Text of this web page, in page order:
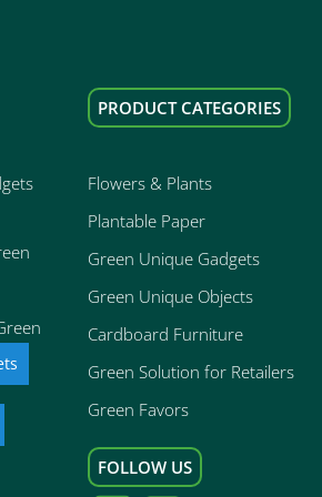
PRODUCT CATEGORIES
Flowers & Plants
Plantable Paper
Green Unique Gadgets
Green Unique Objects
Cardboard Furniture
Green Solution for Retailers
Green Favors
FOLLOW US